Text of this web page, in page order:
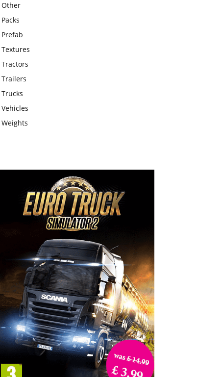
Other
Packs
Prefab
Textures
Tractors
Trailers
Trucks
Vehicles
Weights